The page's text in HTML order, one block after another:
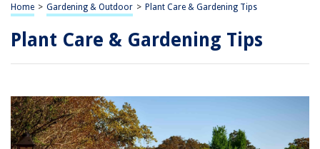
Home > Gardening & Outdoor > Plant Care & Gardening Tips
Plant Care & Gardening Tips